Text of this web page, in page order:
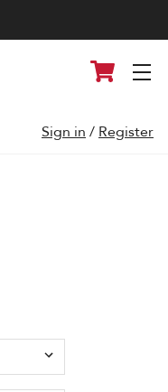
Cart
Sign in / Register